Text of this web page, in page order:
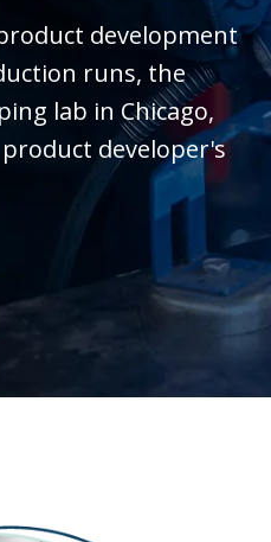
development
runs, the
lab in Chicago,
developer's